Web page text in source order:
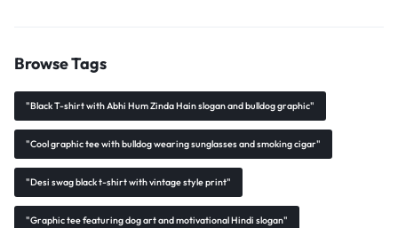
Browse Tags
"Black T-shirt with Abhi Hum Zinda Hain slogan and bulldog graphic"
"Cool graphic tee with bulldog wearing sunglasses and smoking cigar"
"Desi swag black t-shirt with vintage style print"
"Graphic tee featuring dog art and motivational Hindi slogan"